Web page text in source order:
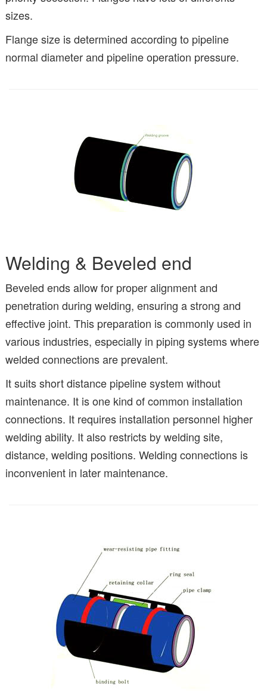
sizes.
Flange size is determined according to pipeline
normal diameter and pipeline operation pressure.
Welding & Beveled end
Beveled ends allow for proper alignment and
penetration during welding, ensuring a strong and
effective joint. This preparation is commonly used in
various industries, especially in piping systems where
welded connections are prevalent.
It suits short distance pipeline system without
maintenance. It is one kind of common installation
connections. It requires installation personnel higher
welding ability. It also restricts by welding site,
distance, welding positions. Welding connections is
inconvenient in later maintenance.